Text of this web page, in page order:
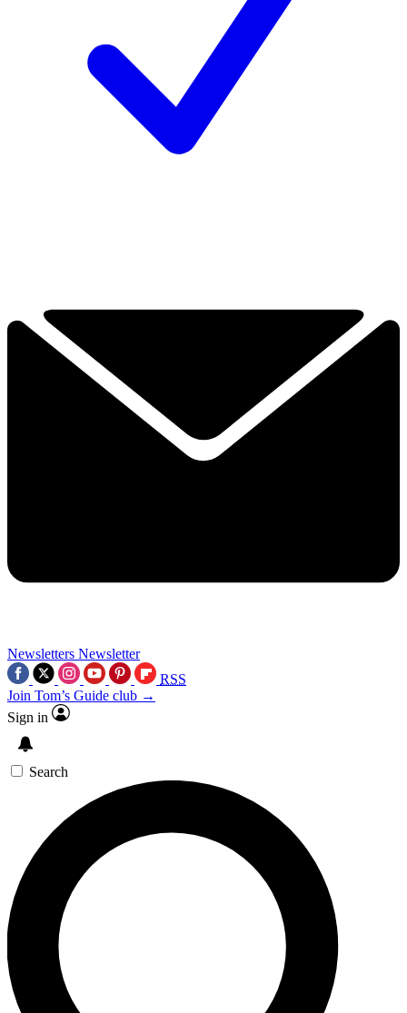
Newsletters Newsletter
RSS
Join Tom’s Guide club →
Sign in
Search